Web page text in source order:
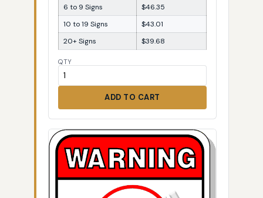
6 to 9 Signs
$46.35
10 to 19 Signs
$43.01
20+ Signs
$39.68
QTY
ADD TO CART